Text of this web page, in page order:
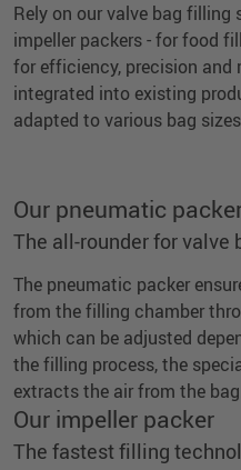
Rely on our valve bag filling
impeller packers - for food
for efficiency, precision and
integrated into existing
adapted to various bag
Our pneumatic
The all-rounder for valve
The pneumatic packer
from the filling chamber
which can be adjusted
the filling process, the
extracts the air from the
Our impeller packer
The fastest filling